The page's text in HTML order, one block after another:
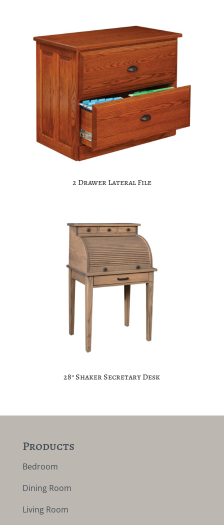
2 Drawer Lateral File
28″ Shaker Secretary Desk
Products
Bedroom
Dining Room
Living Room